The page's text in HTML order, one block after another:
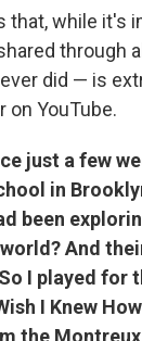
that, while it's
through
did — is
on YouTube.
just a few
in
been
And
I played for
I Knew
the